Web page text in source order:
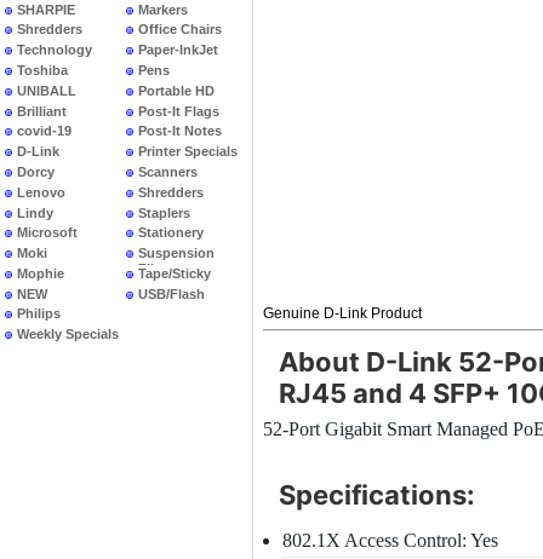
SHARPIE
Shredders
Technology
Toshiba
UNIBALL
Brilliant
covid-19
D-Link
Dorcy
Lenovo
Lindy
Microsoft
Moki
Mophie
NEW
PRODUCTS
Philips
Weekly Specials
Markers
Office Chairs
Paper-InkJet
Pens
Portable HD
Post-It Flags
Post-It Notes
Printer Specials
Scanners
Shredders
Staplers
Stationery
Suspension
Files
Tape/Sticky
USB/Flash
Genuine D-Link Product
About D-Link 52-
RJ45 and 4 SFP+
52-Port Gigabit Smart Managed
Specifications:
802.1X Access Control: Yes